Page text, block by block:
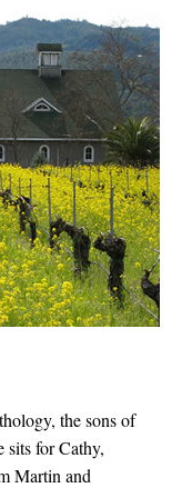
the sons of
sits for Cathy,
Martin and